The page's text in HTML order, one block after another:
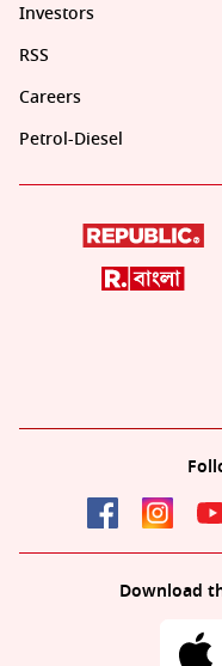
Investors
RSS
Careers
Petrol-Diesel
Download